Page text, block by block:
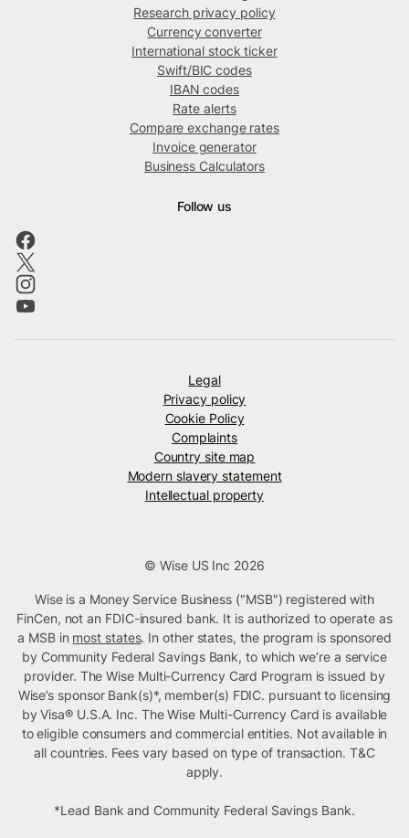
Research privacy policy
Currency converter
International stock ticker
Swift/BIC codes
IBAN codes
Rate alerts
Compare exchange rates
Invoice generator
Business Calculators
Follow us
Legal
Privacy policy
Cookie Policy
Complaints
Country site map
Modern slavery statement
Intellectual property
© Wise US Inc 2026
Wise is a Money Service Business ("MSB") registered with
FinCen, not an FDIC-insured bank. It is authorized to operate as
a MSB in most states. In other states, the program is sponsored
by Community Federal Savings Bank, to which we’re a service
provider. The Wise Multi-Currency Card Program is issued by
Wise’s sponsor Bank(s)*, member(s) FDIC. pursuant to licensing
by Visa® U.S.A. Inc. The Wise Multi-Currency Card is available
to eligible consumers and commercial entities. Not available in
all countries. Fees vary based on type of transaction. T&C
apply.
*Lead Bank and Community Federal Savings Bank.